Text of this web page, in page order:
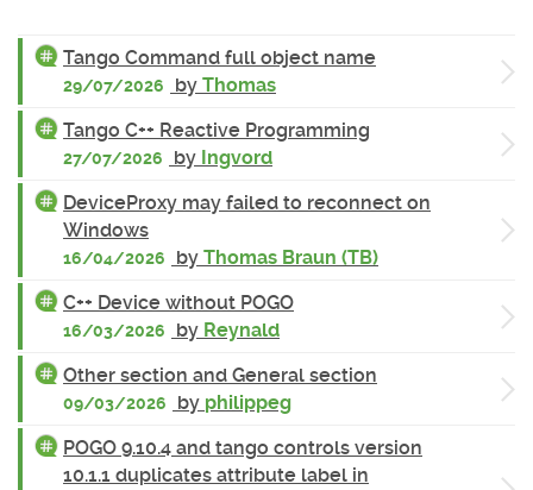
Tango Command full object name
29/07/2026 by Thomas
Tango C++ Reactive Programming
27/07/2026 by Ingvord
DeviceProxy may failed to reconnect on
Windows
16/04/2026 by Thomas Braun (TB)
C++ Device without POGO
16/03/2026 by Reynald
Other section and General section
09/03/2026 by philippeg
POGO 9.10.4 and tango controls version
10.1.1 duplicates attribute label in